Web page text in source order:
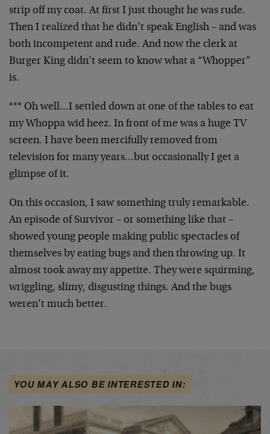
strip off my coat. At first I just thought he was rude.
Then I realized that he didn’t speak English – and was
both incompetent and rude. And now the clerk at
Burger King didn’t seem to know what a “Whopper”
is.
*** Oh well…I settled down at one of the tables to eat
my Whoppa wid heez. In front of me was a huge TV
screen. I have been mercifully removed from
television for many years…but occasionally I get a
glimpse of it.
On this occasion, I saw something truly remarkable.
An episode of Survivor – or something like that –
showed young people making public spectacles of
themselves by eating bugs and then throwing up. It
almost took away my appetite. They were squirming,
wriggling, slimy, disgusting things. And the bugs
weren’t much better.
YOU MAY ALSO BE INTERESTED IN: